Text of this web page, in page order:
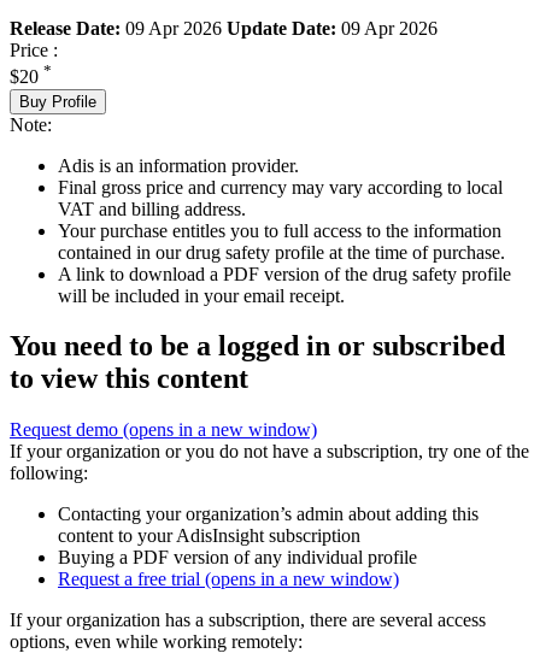
Release Date: 09 Apr 2026 Update Date: 09 Apr 2026
Price :
$20 *
Buy Profile
Note:
Adis is an information provider.
Final gross price and currency may vary according to local
VAT and billing address.
Your purchase entitles you to full access to the information
contained in our drug safety profile at the time of purchase.
A link to download a PDF version of the drug safety profile
will be included in your email receipt.
You need to be a logged in or subscribed
to view this content
Request demo (opens in a new window)
If your organization or you do not have a subscription, try one of the
following:
Contacting your organization’s admin about adding this
content to your AdisInsight subscription
Buying a PDF version of any individual profile
Request a free trial (opens in a new window)
If your organization has a subscription, there are several access
options, even while working remotely: